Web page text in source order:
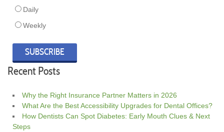
Daily
Weekly
Recent Posts
Why the Right Insurance Partner Matters in 2026
What Are the Best Accessibility Upgrades for Dental Offices?
How Dentists Can Spot Diabetes: Early Mouth Clues & Next
Steps